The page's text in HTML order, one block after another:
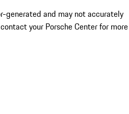
generated and may not accurately
your Porsche Center for more